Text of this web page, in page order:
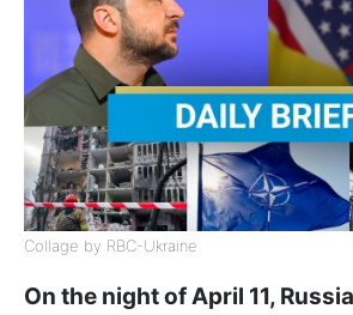
Collage by RBC-Ukraine
On the night of April 11,